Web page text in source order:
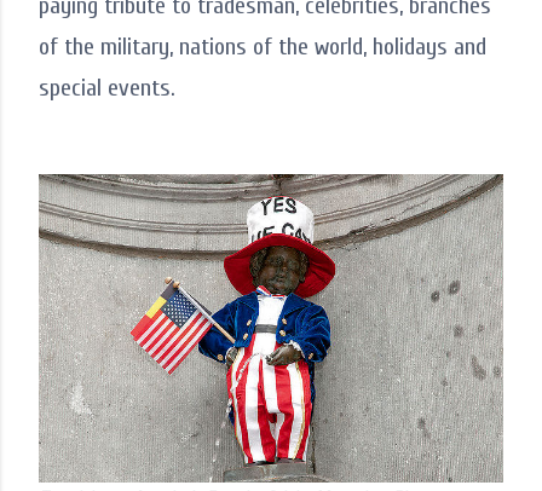
paying tribute to tradesman, celebrities, branches
of the military, nations of the world, holidays and
special events.